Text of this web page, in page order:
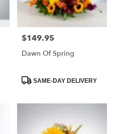
Price:
$149.95
Dawn Of Spring
ProductSAME-DAY DELIVERY